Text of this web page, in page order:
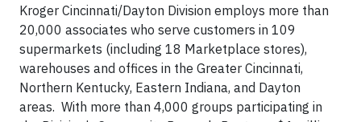
Kroger Cincinnati/Dayton Division employs more than
20,000 associates who serve customers in 109
supermarkets (including 18 Marketplace stores),
warehouses and offices in the Greater Cincinnati,
Northern Kentucky, Eastern Indiana, and Dayton
areas. With more than 4,000 groups participating in